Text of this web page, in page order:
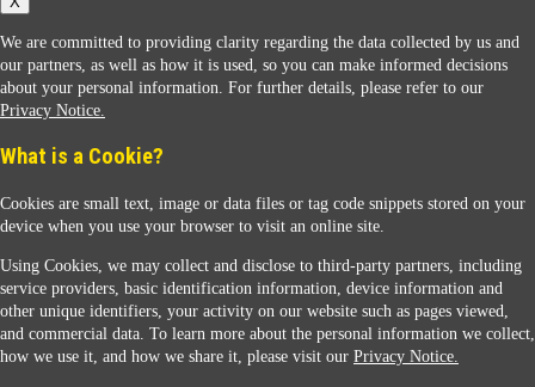
Sunoco Racing
Contact Us
We are committed to providing clarity regarding the data collected by us and
our partners, as well as how it is used, so you can make informed decisions
about your personal information. For further details, please refer to our
Privacy Notice.
What is a Cookie?
Cookies are small text, image or data files or tag code snippets stored on your
device when you use your browser to visit an online site.
Using Cookies, we may collect and disclose to third-party partners, including
service providers, basic identification information, device information and
other unique identifiers, your activity on our website such as pages viewed,
and commercial data. To learn more about the personal information we collect,
how we use it, and how we share it, please visit our Privacy Notice.